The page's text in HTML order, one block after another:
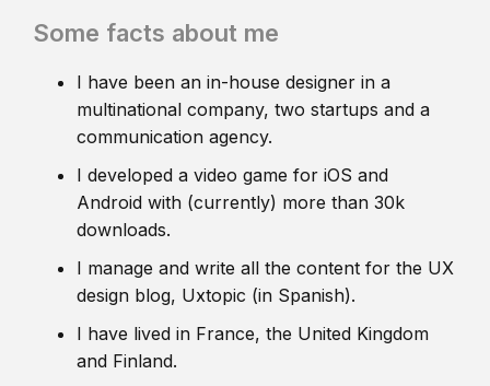
Some facts about me
I have been an in-house designer in a
multinational company, two startups and a
communication agency.
I developed a video game for iOS and
Android with (currently) more than 30k
downloads.
I manage and write all the content for the UX
design blog, Uxtopic (in Spanish).
I have lived in France, the United Kingdom
and Finland.